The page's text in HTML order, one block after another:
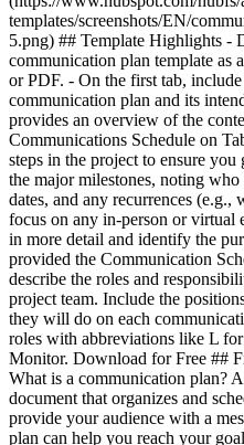
templates/screenshots/EN/
5.png) ## Template Highlights -
communication plan template as
or PDF. - On the first tab,
communication plan and its
provides an overview of the
Communications Schedule on
steps in the project to ensure
the major milestones, noting who
dates, and any recurrences
focus on any in-person or virtual
in more detail and identify the
provided the Communication
describe the roles and
project team. Include the
they will do on each
roles with abbreviations like L
Monitor. Download for Free ##
What is a communication plan?
document that organizes and
provide your audience with a
plan can help you reach your